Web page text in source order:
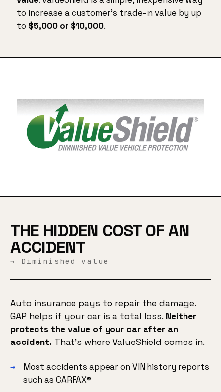
to increase a customer's trade-in value by up
to $5,000 or $10,000.
THE HIDDEN COST OF AN
ACCIDENT
→ Diminished value
Auto insurance pays to repair the damage.
GAP helps if your car is a total loss. Neither
protects the value of your car after an
accident. That's where ValueShield comes in.
Most accidents appear on VIN history reports
such as CARFAX®